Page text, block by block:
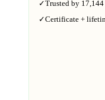
✓Trusted by 17,144
✓Certificate +